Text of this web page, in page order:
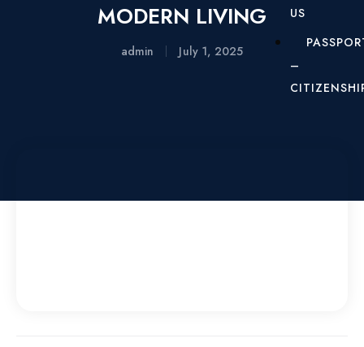
US
–
MODERN LIVING
admin July 1, 2025